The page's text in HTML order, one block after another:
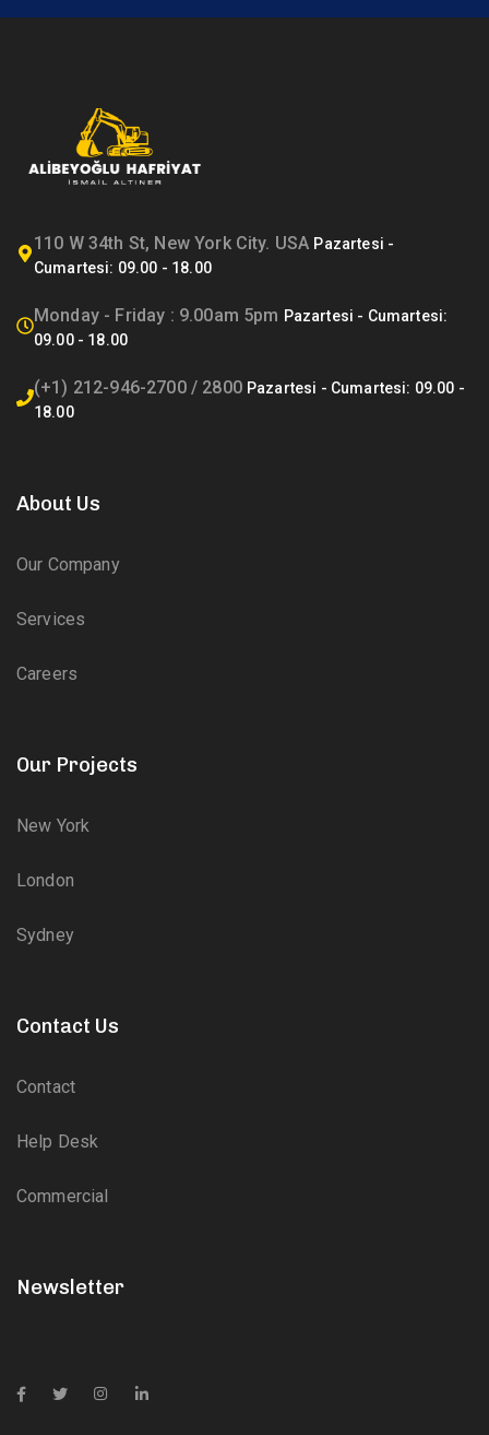
110 W 34th St, New York City. USA
Monday - Friday : 9.00am 5pm
(+1) 212-946-2700 / 2800
About Us
Our Company
Services
Careers
Our Projects
New York
London
Sydney
Contact Us
Contact
Help Desk
Commercial
Newsletter